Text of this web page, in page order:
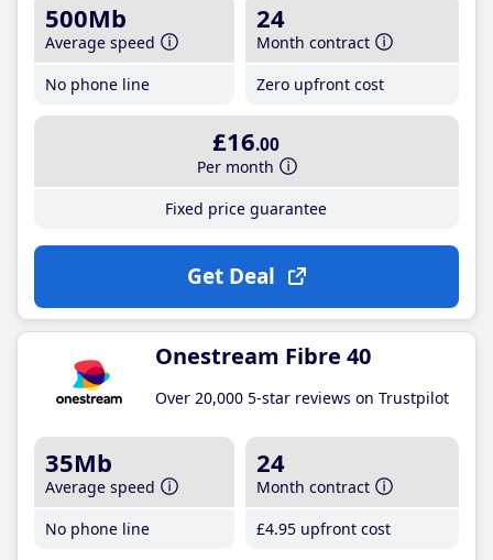
500Mb
Average speed
No phone line
24
Month contract
Zero upfront cost
£16.00
Per month
Fixed price guarantee
Get Deal
Onestream Fibre 40
Over 20,000 5-star reviews on Trustpilot
35Mb
Average speed
No phone line
24
Month contract
£4.95 upfront cost